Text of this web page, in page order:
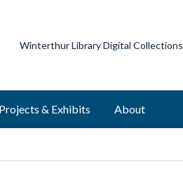
Winterthur Library Digital Collections
& Exhibits About